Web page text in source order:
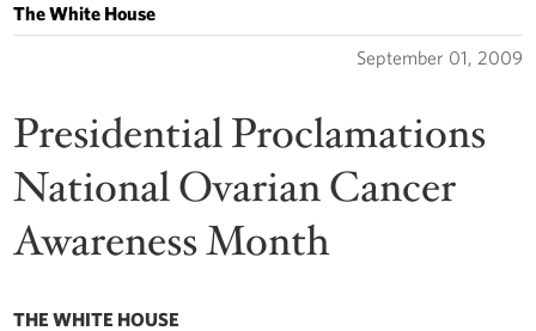
The White House
September 01, 2009
Presidential Proclamations
National Ovarian Cancer
Awareness Month
THE WHITE HOUSE